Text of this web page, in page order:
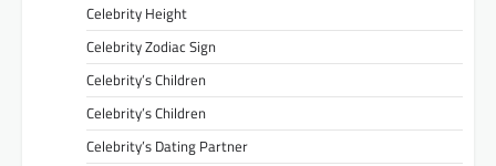
Celebrity Height
Celebrity Zodiac Sign
Celebrity’s Children
Celebrity’s Children
Celebrity’s Dating Partner